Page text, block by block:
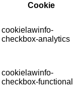
Cookie
cookielawinfo-
checkbox-analytics
cookielawinfo-
checkbox-functional